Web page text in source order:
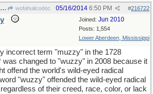
Who's afraid of Fuzzy Wuzzy? wofahulicodoc #216722
05/16/2014 6:50 PM
Joined: Jun 2010
Posts: 1,554
Lower Aberdeen, Mississippi
incorrect term "muzzy" in the 1728
was changed to "wuzzy" in 2008 because it
offend the world's wild-eyed radical
"wuzzy" offended the wild-eyed radical
of their creed, race, color, or lack